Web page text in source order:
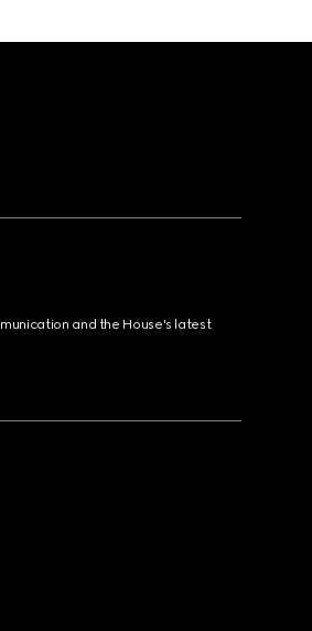
and the House's latest